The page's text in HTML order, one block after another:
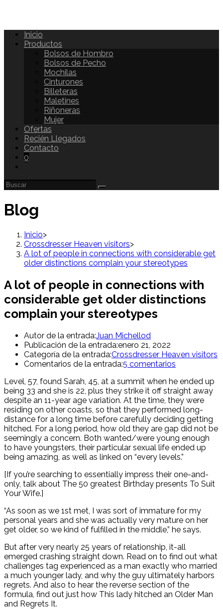
Inicio
Productos
Bolsos de Hombro
Bolsos de Pecho
Mochilas
Cinturones
Billeteras
Maletines
Riñoneras
Mujer
Ofertas
Recién Llegados
Contacto
0
Blog
Inicio>
Crossdresser Heaven visitors>
A lot of people in connections with considerable get
older distinctions complain your stereotypes
A lot of people in connections with
considerable get older distinctions
complain your stereotypes
Autor de la entrada:Juan Michellod
Publicación de la entrada:enero 21, 2022
Categoría de la entrada:Crossdresser Heaven visitors
Comentarios de la entrada:5 comentarios
Level, 57, found Sarah, 45, at a summit when he ended up
being 33 and she is 22, plus they strike it off straight away
despite an 11-year age variation. At the time, they were
residing on other coasts, so that they performed long-
distance for a long time before carefully deciding getting
hitched. For a long period, how old they are gap did not be
seemingly a concern. Both wanted/were young enough
to have youngsters, their particular sexual life ended up
being amazing, as well as linked on “every levels.”
[If you’re searching to essentially impress their one-and-
only, talk about The 50 greatest Birthday presents To Suit
Your Wife.]
“As soon as we 1st met, I was sort of immature for my
personal years and she was actually very mature on her
get older, so we kind of fulfilled in the middle,” he says.
But after very nearly 25 years of relationship, it-all
emerged crashing straight down. Read on to find out what
challenges tag experienced as a man exactly who married
a much younger lady, and why the guy ultimately harbors
regrets. And also to hear the reverse section of the
formula, find out just how This lady hitched an Older Man
and Regrets It.